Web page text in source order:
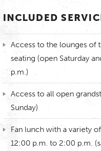
INCLUDED
Access to the lounges of
seating (open Saturday
p.m.)
Access to all open
Sunday)
Fan lunch with a variety
12:00 p.m. to 2:00 p.m.